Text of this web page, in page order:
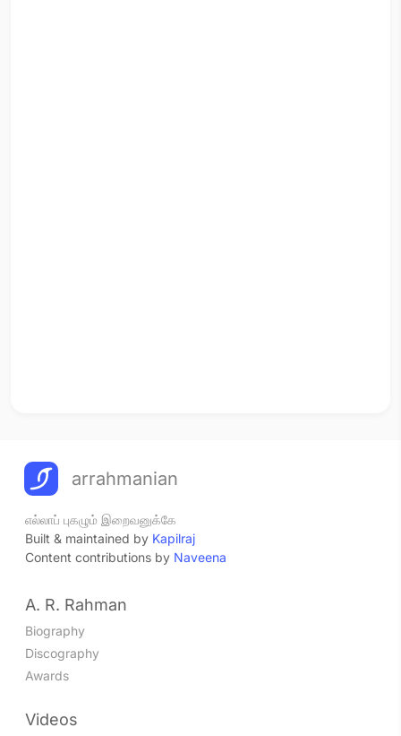
arrahmanian
எல்லாப் புகழும் இறைவனுக்கே
Built & maintained by Kapilraj
Content contributions by Naveena
A. R. Rahman
Biography
Discography
Awards
Videos